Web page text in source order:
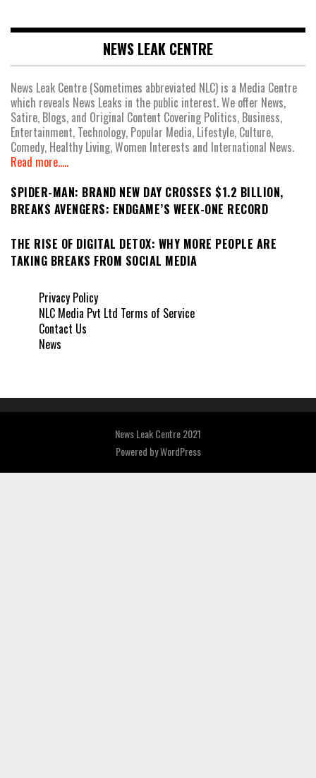
NEWS LEAK CENTRE
News Leak Centre (Sometimes abbreviated NLC) is a Media Centre
which reveals News Leaks in the public interest. We offer News,
Satire, Blogs, and Original Content Covering Politics, Business,
Entertainment, Technology, Popular Media, Lifestyle, Culture,
Comedy, Healthy Living, Women Interests and International News.
Read more.....
SPIDER-MAN: BRAND NEW DAY CROSSES $1.2 BILLION,
BREAKS AVENGERS: ENDGAME’S WEEK-ONE RECORD
THE RISE OF DIGITAL DETOX: WHY MORE PEOPLE ARE
TAKING BREAKS FROM SOCIAL MEDIA
Privacy Policy
NLC Media Pvt Ltd Terms of Service
Contact Us
News
News Leak Centre 2021
Powered byWordPress